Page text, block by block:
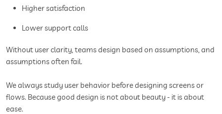
Higher satisfaction
Lower support calls
Without user clarity, teams design based on assumptions, and
assumptions often fail.
We always study user behavior before designing screens or
flows. Because good design is not about beauty - it is about
ease.